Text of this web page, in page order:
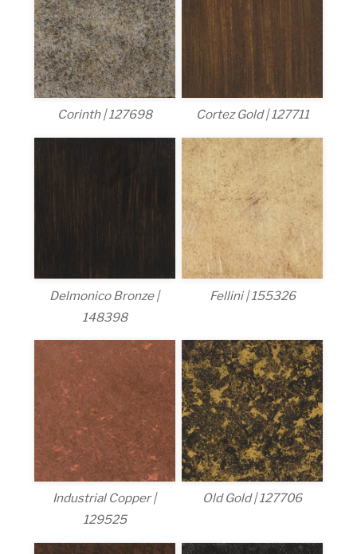
Corinth | 127698 Cortez Gold | 127711
Delmonico Bronze |
148398
Fellini | 155326
Industrial Copper |
129525
Old Gold | 127706